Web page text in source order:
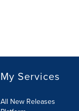
My Services
All New Releases